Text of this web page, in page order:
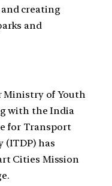
creating
and
Ministry of Youth
with the India
for Transport
(ITDP) has
Cities Mission